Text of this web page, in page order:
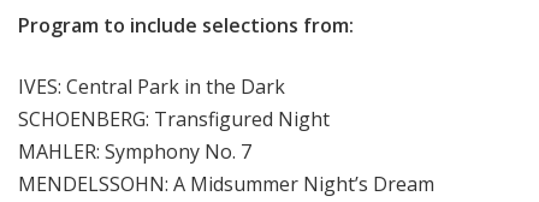
o
c
T
h
i
Program to include selections from:
IVES: Central Park in the Dark
SCHOENBERG: Transfigured Night
MAHLER: Symphony No. 7
MENDELSSOHN: A Midsummer Night’s Dream